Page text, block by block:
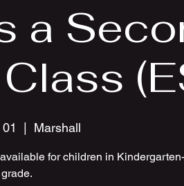
a
Marshall
for children in
grade.